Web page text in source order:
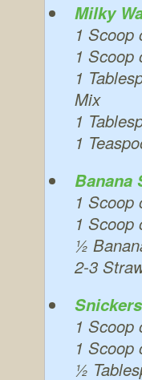
Milky
1 Scoop
1
1
Mix
1
1
Banana
1 Scoop
1
½
2-3
1 Scoop
1
½